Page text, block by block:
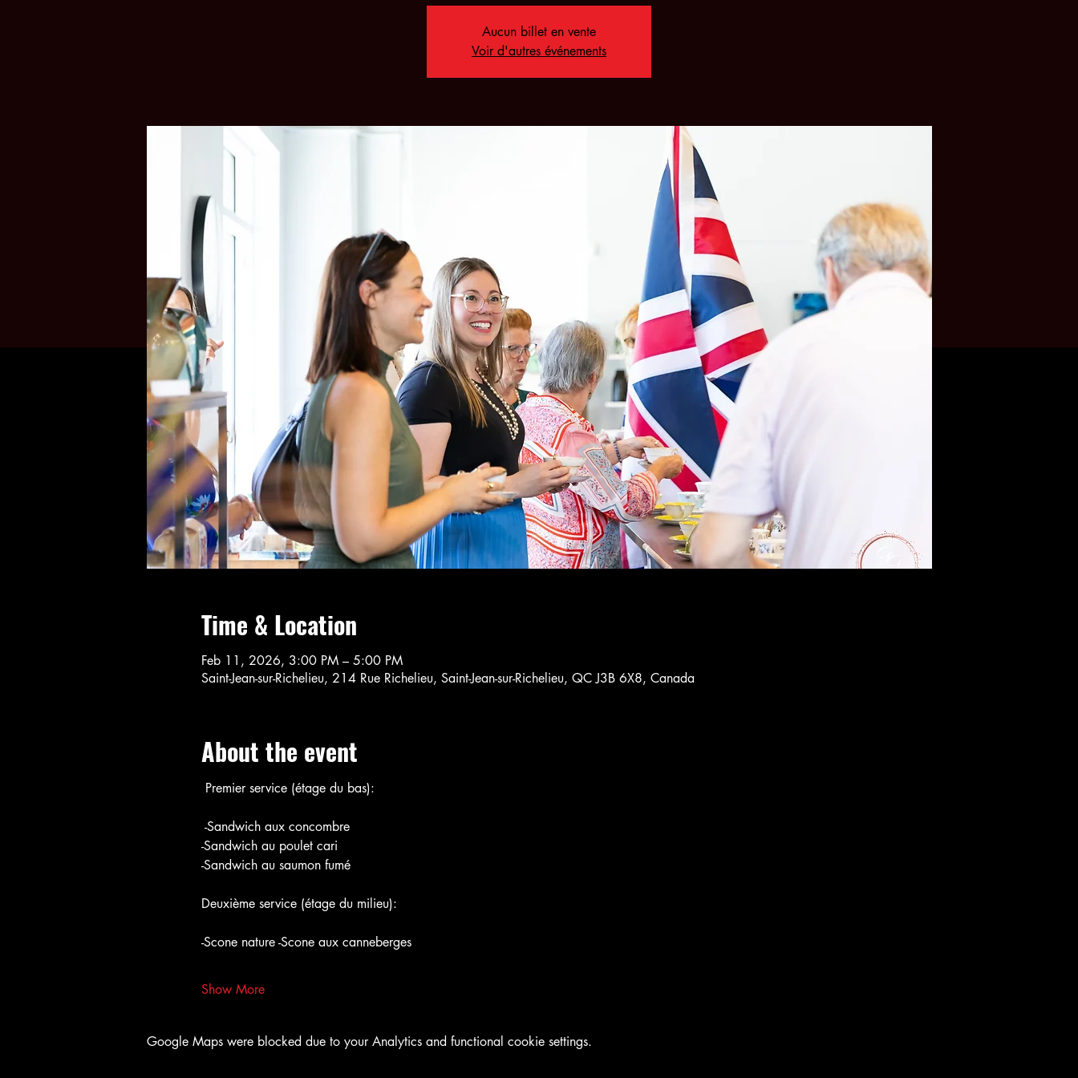
Aucun billet en vente
Voir d'autres événements
Time & Location
Feb 11, 2026, 3:00 PM – 5:00 PM
Saint-Jean-sur-Richelieu, 214 Rue Richelieu, Saint-Jean-sur-Richelieu, QC J3B 6X8, Canada
About the event
Premier service (étage du bas):
-Sandwich aux concombre
-Sandwich au poulet cari
-Sandwich au saumon fumé
Deuxième service (étage du milieu):
-Scone nature -Scone aux canneberges
Show More
Google Maps were blocked due to your Analytics and functional cookie settings.